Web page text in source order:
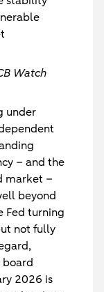
Watch
under
– and the
market –
beyond
Fed turning
not fully
board
2026 is